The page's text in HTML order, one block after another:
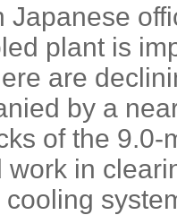
Japanese
plant is
are
by a
of the 9.0-
work in